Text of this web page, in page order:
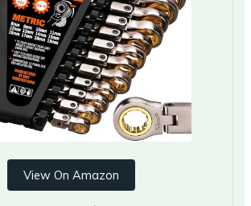
View On Amazon